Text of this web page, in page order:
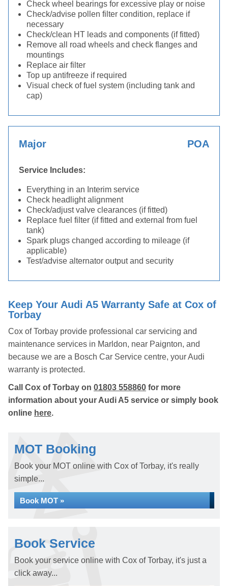
Check wheel bearings for excessive play or noise
Check/advise pollen filter condition, replace if
necessary
Check/clean HT leads and components (if fitted)
Remove all road wheels and check flanges and
mountings
Replace air filter
Top up antifreeze if required
Visual check of fuel system (including tank and
cap)
Major POA
Service Includes:
Everything in an Interim service
Check headlight alignment
Check/adjust valve clearances (if fitted)
Replace fuel filter (if fitted and external from fuel
tank)
Spark plugs changed according to mileage (if
applicable)
Test/advise alternator output and security
Keep Your Audi A5 Warranty Safe at Cox of
Torbay
Cox of Torbay provide professional car servicing and
maintenance services in Marldon, near Paignton, and
because we are a Bosch Car Service centre, your Audi
warranty is protected.
Call Cox of Torbay on 01803 558860 for more
information about your Audi A5 service or simply book
online here.
MOT Booking
Book your MOT online with Cox of Torbay, it's really
simple...
Book MOT »
Book Service
Book your service online with Cox of Torbay, it's just a
click away...